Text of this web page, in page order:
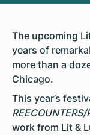
The upcoming
years of
more than a
Chicago.
This year’s
work from Lit &